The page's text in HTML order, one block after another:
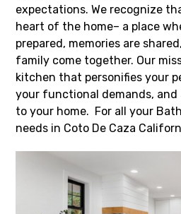
expectations. We recognize
heart of the home– a place
prepared, memories are
family come together. Our
kitchen that personifies your
your functional demands,
to your home. For all your
needs in Coto De Caza